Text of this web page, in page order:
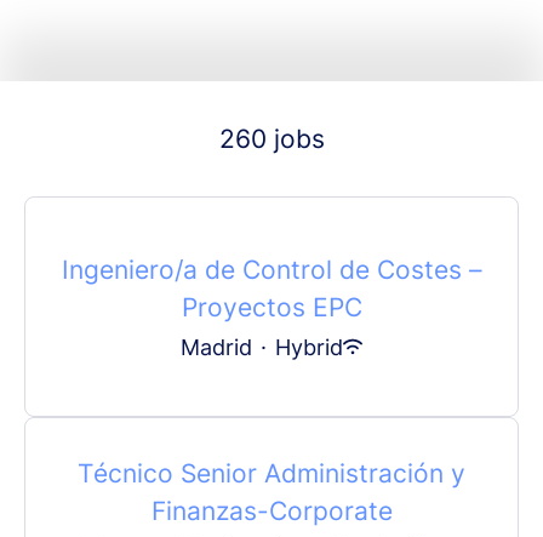
260 jobs
Ingeniero/a de Control de Costes –
Proyectos EPC
Madrid · Hybrid
Técnico Senior Administración y
Finanzas-Corporate